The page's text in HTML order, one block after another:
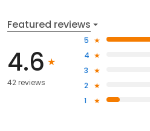
Featured reviews
4.6
42 reviews
5
4
3
2
1